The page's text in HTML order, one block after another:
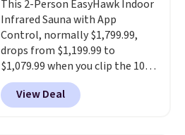
panel charges throughout the
day, so there's no wiring,
batteries, or added electricity
costs to worry about. Just place
it where it can soak up the sun
and enjoy the glow each
evening.
This 2-Person EasyHawk Indoor
Infrared Sauna with App
Control, normally $1,799.99,
drops from $1,199.99 to
$1,079.99 when you clip the 10%
off coupon before adding it to
your cart at Wayfair. Plus
shipping is free. That's the first
View Deal